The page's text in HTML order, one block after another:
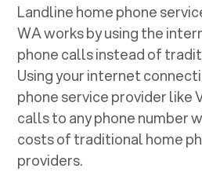
Landline home phone
WAworks by using the
phone calls instead of
Using your internet
phone service provider like
calls to any phone number
costs of traditional home
providers.